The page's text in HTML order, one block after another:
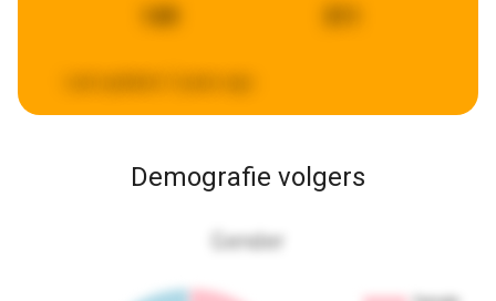
Demografie volgers
Gender